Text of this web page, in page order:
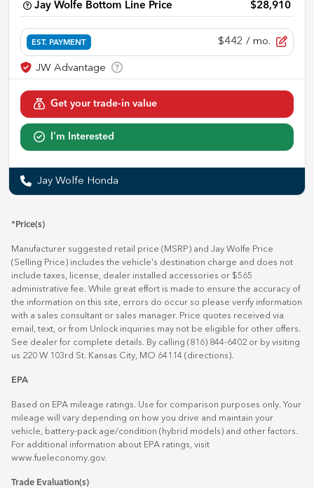
Jay Wolfe Bottom Line Price $28,910
EST. PAYMENT $442 / mo.
Get your trade-in value
I'm Interested
Jay Wolfe Honda
*Price(s)
Manufacturer suggested retail price (MSRP) and Jay Wolfe Price
(Selling Price) includes the vehicle's destination charge and does not
include taxes, license, dealer installed accessories or $565
administrative fee. While great effort is made to ensure the accuracy of
the information on this site, errors do occur so please verify information
with a sales consultant or sales manager. Price quotes received via
email, text, or from Unlock inquiries may not be eligible for other offers.
See dealer for complete details. By calling (816) 844-6402 or by visiting
us 220 W 103rd St. Kansas City, MO 64114 (directions).
EPA
Based on EPA mileage ratings. Use for comparison purposes only. Your
mileage will vary depending on how you drive and maintain your
vehicle, battery-pack age/condition (hybrid models) and other factors.
For additional information about EPA ratings, visit
www.fueleconomy.gov.
Trade Evaluation(s)